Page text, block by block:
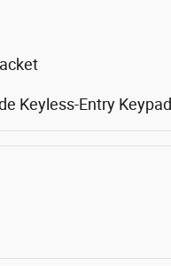
Keyless-Entry Keypad